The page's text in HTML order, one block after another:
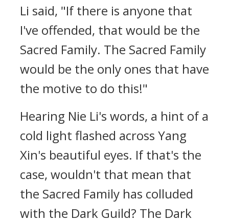
Li said, "If there is anyone that
I've offended, that would be the
Sacred Family. The Sacred Family
would be the only ones that have
the motive to do this!"
Hearing Nie Li's words, a hint of a
cold light flashed across Yang
Xin's beautiful eyes. If that's the
case, wouldn't that mean that
the Sacred Family has colluded
with the Dark Guild? The Dark